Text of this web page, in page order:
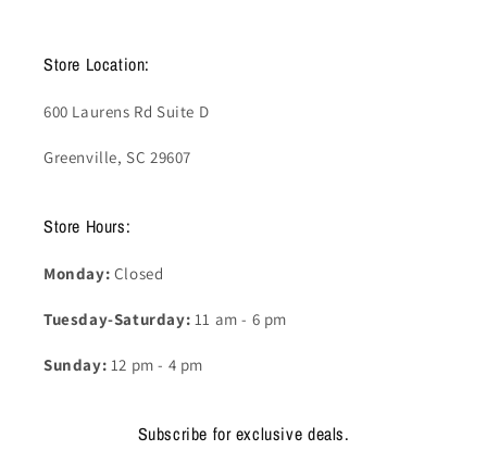
Store Location:
600 Laurens Rd Suite D
Greenville, SC 29607
Store Hours:
Monday: Closed
Tuesday-Saturday: 11 am - 6 pm
Sunday: 12 pm - 4 pm
Subscribe for exclusive deals.